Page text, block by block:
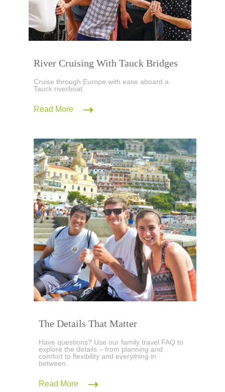
River Cruising With Tauck Bridges
Cruise through Europe with ease aboard a
Tauck riverboat.
Read More
The Details That Matter
Have questions? Use our family travel FAQ to
explore the details – from planning and
comfort to flexibility and everything in
between.
Read More